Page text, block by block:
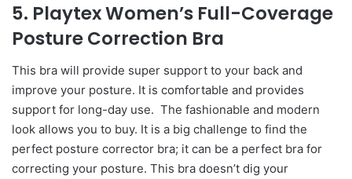
5. Playtex Women’s Full-Coverage
Posture Correction Bra
This bra will provide super support to your back and
improve your posture. It is comfortable and provides
support for long-day use. The fashionable and modern
look allows you to buy. It is a big challenge to find the
perfect posture corrector bra; it can be a perfect bra for
correcting your posture. This bra doesn’t dig your